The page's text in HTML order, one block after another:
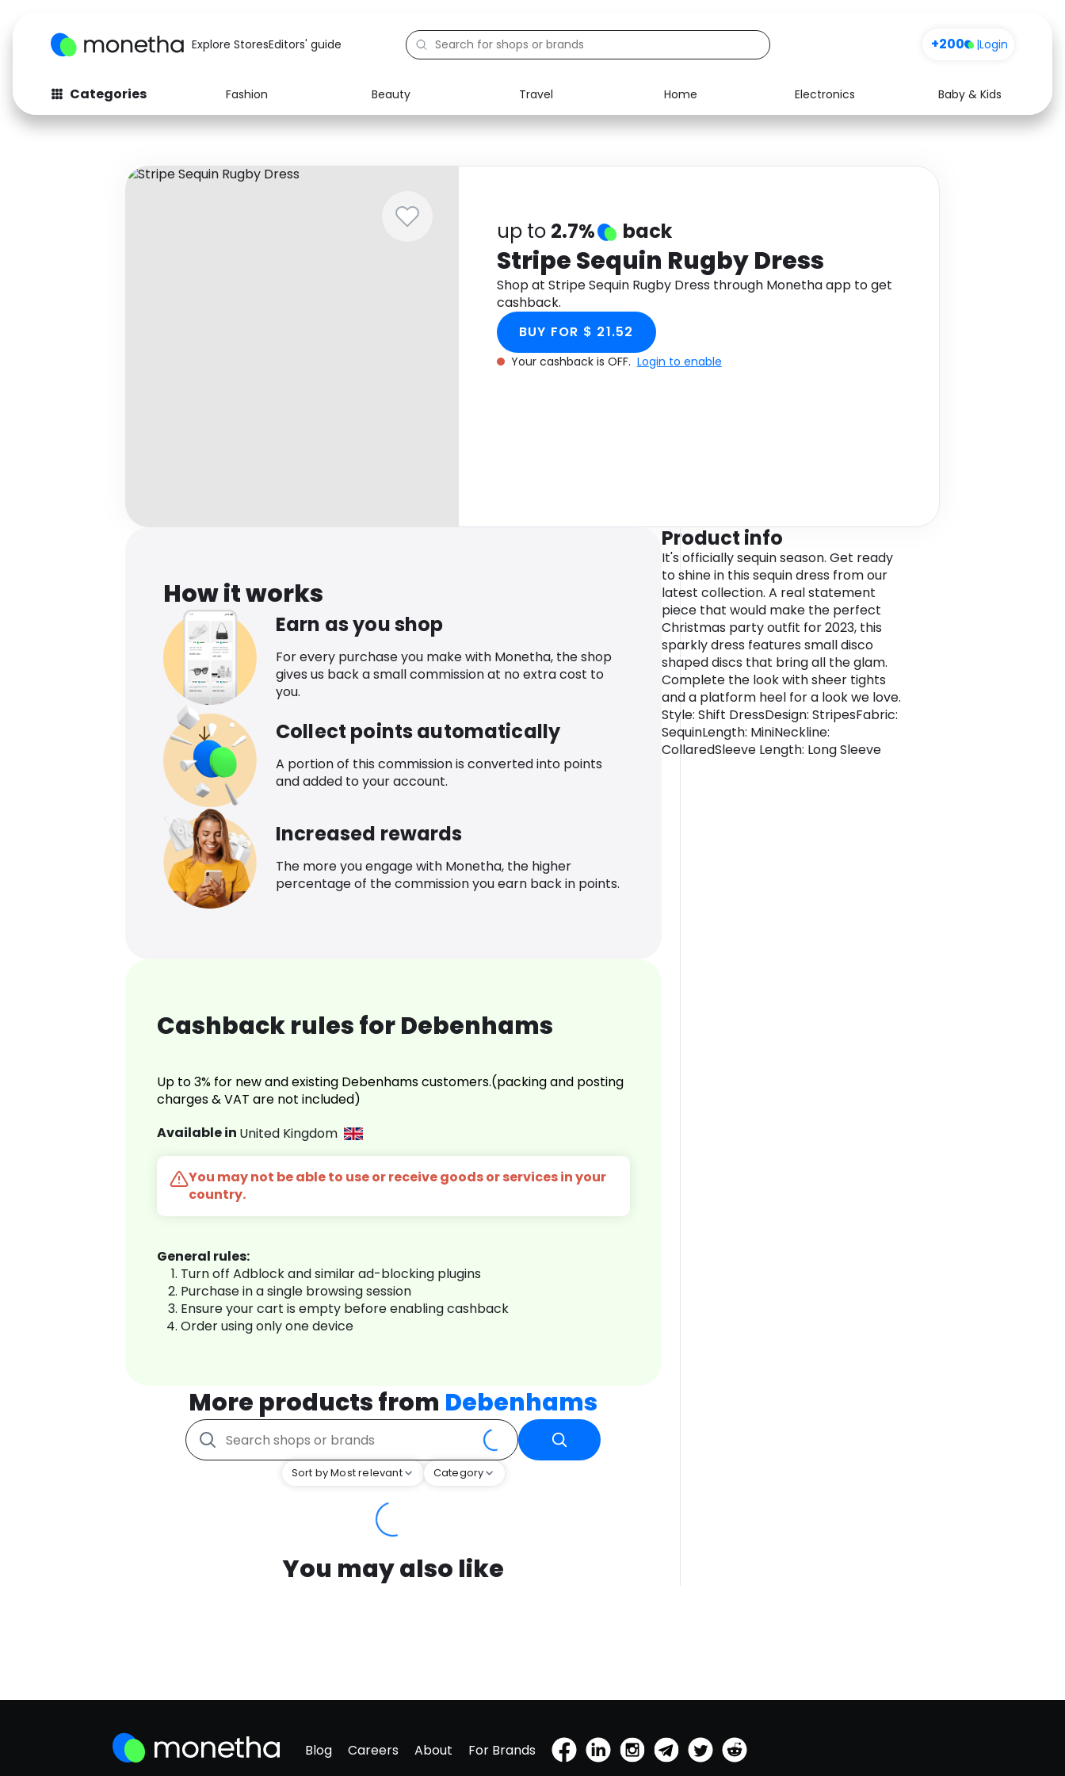
Explore StoresEditors' guide +200 |Login
Categories Fashion Beauty Travel Home Electronics
Baby & Kids
Fashion
Baby & Kids Electronics Food Media Health
up to 2.7% back
Stripe Sequin Rugby Dress
Shop at Stripe Sequin Rugby Dress through Monetha app to get
cashback.
BUY FOR $ 21.52
Your cashback is OFF. Login to enable
How it works
Earn as you shop
For every purchase you make with Monetha, the shop
gives us back a small commission at no extra cost to
you.
Collect points automatically
A portion of this commission is converted into points
and added to your account.
Increased rewards
The more you engage with Monetha, the higher
percentage of the commission you earn back in points.
Cashback rules for Debenhams
Up to 3% for new and existing Debenhams customers.(packing and posting
charges & VAT are not included)
Available in United Kingdom
You may not be able to use or receive goods or services in your
country.
General rules:
Turn off Adblock and similar ad-blocking plugins
Purchase in a single browsing session
Ensure your cart is empty before enabling cashback
Order using only one device
More products from Debenhams
Sort by Most relevant Category
You may also like
Product info
It's officially sequin season. Get ready
to shine in this sequin dress from our
latest collection. A real statement
piece that would make the perfect
Christmas party outfit for 2023, this
sparkly dress features small disco
shaped discs that bring all the glam.
Complete the look with sheer tights
and a platform heel for a look we love.
Style: Shift DressDesign: StripesFabric:
SequinLength: MiniNeckline:
CollaredSleeve Length: Long Sleeve
Blog Careers About For Brands